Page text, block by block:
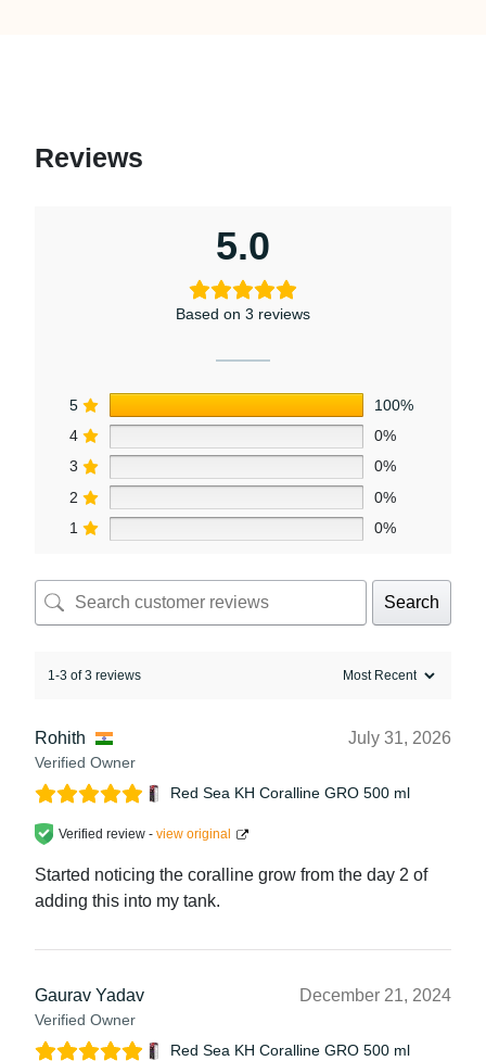
Reviews
5.0
Based on 3 reviews
5
100%
4
0%
3
0%
2
0%
1
0%
Search
1-3 of 3 reviews
Rohith
Verified Owner
July 31, 2026
Red Sea KH Coralline GRO 500 ml
Verified review - view original
Started noticing the coralline grow from the day 2 of
adding this into my tank.
Gaurav Yadav
Verified Owner
December 21, 2024
Red Sea KH Coralline GRO 500 ml